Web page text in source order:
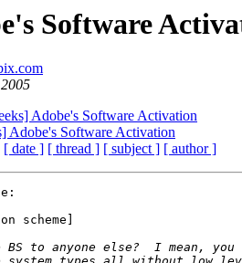
Software
Adobe's Software Activation
Adobe's Software Activation
[ date ] [ thread ] [ subject ] [ author ]
scheme]